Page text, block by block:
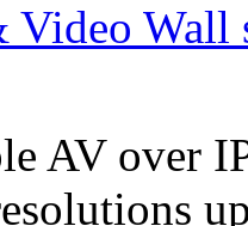
Video Wall
AV over